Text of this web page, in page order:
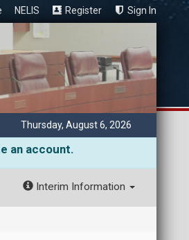
NELIS Register Sign In
Thursday, August 6, 2026
an account.
Interim Information